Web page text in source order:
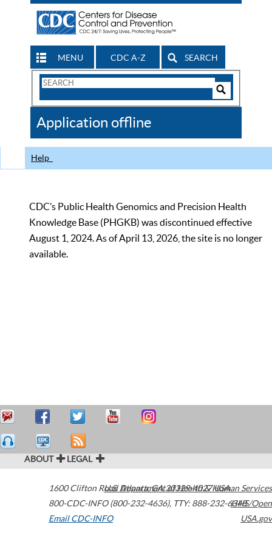
MENU CDC A-Z SEARCH
Search
CDC
Application offline
Help
CDC’s Public Health Genomics and Precision Health
Knowledge Base (PHGKB) was discontinued effective
August 1, 2024. As of April 13, 2026, the site is no longer
available.
ABOUT LEGAL
1600 Clifton Road Atlanta,GA30329-4027USA
800-CDC-INFO (800-232-4636), TTY: 888-232-6348
Email CDC-INFO
U.S. Department of Health & Human Services
HHS/Open
USA.gov